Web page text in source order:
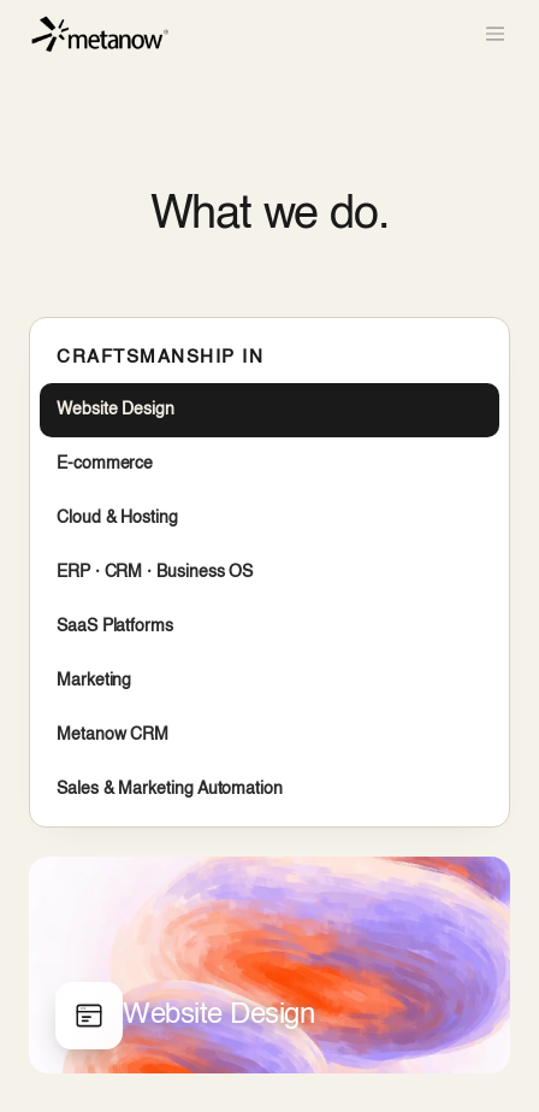
/* METANOW_ODOO_PAGE_CSS_START */
METANOW_ODOO_PAGE_CSS_END */
What we do.
CRAFTSMANSHIP IN
Website Design
E-commerce
Cloud & Hosting
ERP · CRM · Business OS
SaaS Platforms
Marketing
Metanow CRM
Sales & Marketing Automation
Website Design